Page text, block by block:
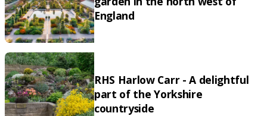
England
RHS Harlow Carr - A delightful
part of the Yorkshire
countryside